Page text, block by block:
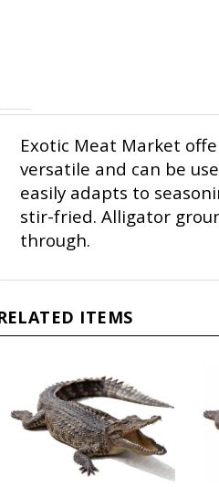
versatile and can be
easily adapts to
stir-fried. Alligator
through.